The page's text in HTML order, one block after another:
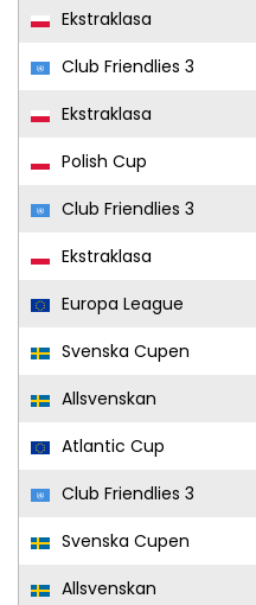
Ekstraklasa
Club Friendlies 3
Ekstraklasa
Polish Cup
Club Friendlies 3
Ekstraklasa
Europa League
Svenska Cupen
Allsvenskan
Atlantic Cup
Club Friendlies 3
Svenska Cupen
Allsvenskan